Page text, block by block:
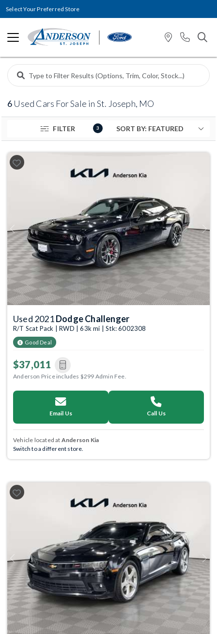
Select Your Preferred Store
6 Used Cars For Sale in St. Joseph, MO
FILTER 3
Previous Next
Used 2021Dodge Challenger
R/T Scat Pack | RWD | 63k mi | Stk: 6002308
Good Deal
$37,011
Anderson Price includes $299 Admin Fee.
Email Us Call Us
Vehicle located at Anderson Kia
Switch to a different store.
Previous Next